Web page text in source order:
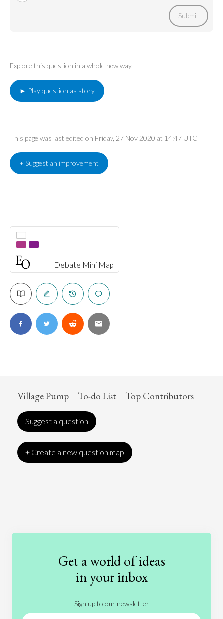
Debate Mini Map
Submit
Explore this question in a whole new way.
► Play question as story
This page was last edited on Friday, 27 Nov 2020 at 14:47 UTC
+ Suggest an improvement
Village Pump To-do List Top Contributors
Suggest a question
+ Create a new question map
Education
Entertainment
Ethics
International Relations
News
People Philosophy
Politics
Get a world of ideas
in your inbox
Sign up to our newsletter